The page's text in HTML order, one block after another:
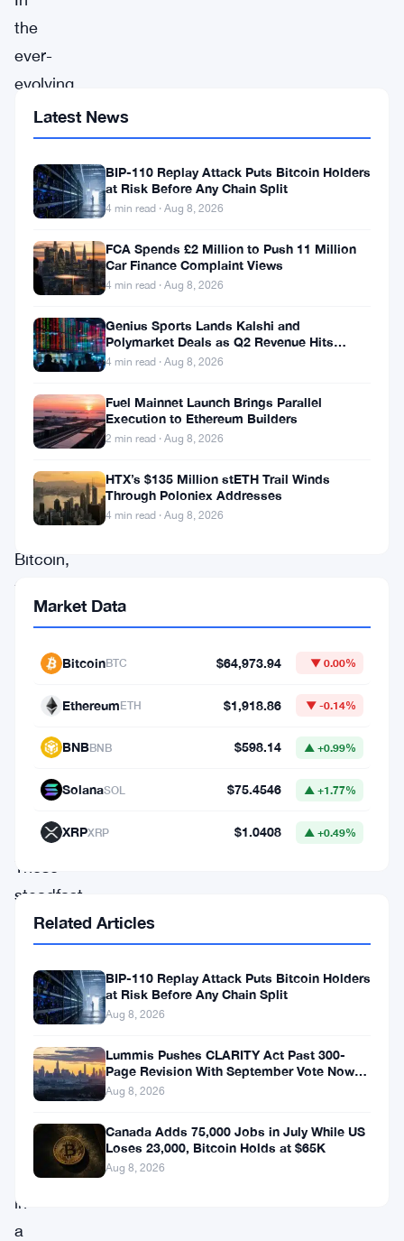
the
ever-
evolving
landscape
the
cryptocurrency
market,
the
year
has
dawned
with
breath
optimism
surrounding
Bitcoin,
fueled
unwavering
confidence
long-
holders.
These
steadfast
supporters,
often
referred
“diamond
hands,”
themselves
basking
in
a
Latest News
BIP-110 Replay Attack Puts Bitcoin Holders
at Risk Before Any Chain Split
4 min read · Aug 8, 2026
FCA Spends £2 Million to Push 11 Million
Car Finance Complaint Views
4 min read · Aug 8, 2026
Genius Sports Lands Kalshi and
Polymarket Deals as Q2 Revenue Hits
$195.5 Million
4 min read · Aug 8, 2026
Fuel Mainnet Launch Brings Parallel
Execution to Ethereum Builders
2 min read · Aug 8, 2026
HTX’s $135 Million stETH Trail Winds
Through Poloniex Addresses
4 min read · Aug 8, 2026
Market Data
BitcoinBTC $64,973.94 ▼ 0.00%
EthereumETH $1,918.86 ▼ -0.14%
BNBBNB $598.14 ▲ +0.99%
SolanaSOL $75.4546 ▲ +1.77%
XRPXRP $1.0408 ▲ +0.49%
Related Articles
BIP-110 Replay Attack Puts Bitcoin Holders
at Risk Before Any Chain Split
Aug 8, 2026
Lummis Pushes CLARITY Act Past 300-
Page Revision With September Vote Now
the Target
Aug 8, 2026
Canada Adds 75,000 Jobs in July While US
Loses 23,000, Bitcoin Holds at $65K
Aug 8, 2026